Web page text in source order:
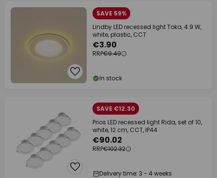
SAVE 59%
Lindby LED recessed light Toka, 4.9 W,
white, plastic, CCT
€3.90
RRP€9.49
In stock
SAVE €12.30
Prios LED recessed light Rida, set of 10,
white, 12 cm, CCT, IP44
€90.02
RRP€102.32
Delivery time: 3 - 4 weeks